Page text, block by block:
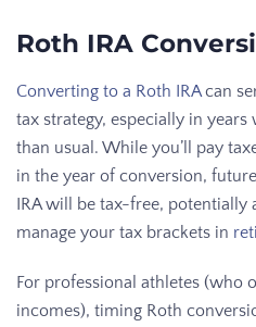
Roth IRA
Converting to a Roth IRAcan
tax strategy, especially in
than usual. While you’ll pay
in the year of conversion,
IRA will be tax-free,
manage your tax brackets in
For professional athletes (who
incomes), timing Roth